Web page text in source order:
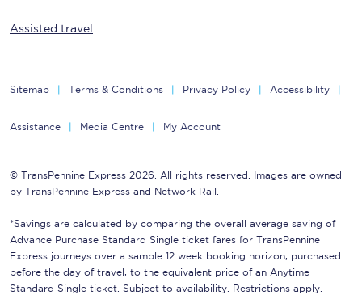
Assisted travel
Sitemap Terms & Conditions Privacy Policy Accessibility
Assistance Media Centre My Account
© TransPennine Express 2026. All rights reserved. Images are owned
by TransPennine Express and Network Rail.
*Savings are calculated by comparing the overall average saving of
Advance Purchase Standard Single ticket fares for TransPennine
Express journeys over a sample 12 week booking horizon, purchased
before the day of travel, to the equivalent price of an Anytime
Standard Single ticket. Subject to availability. Restrictions apply.